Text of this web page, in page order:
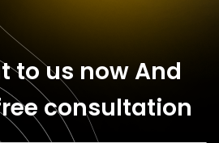
to us nowAnd
consultation